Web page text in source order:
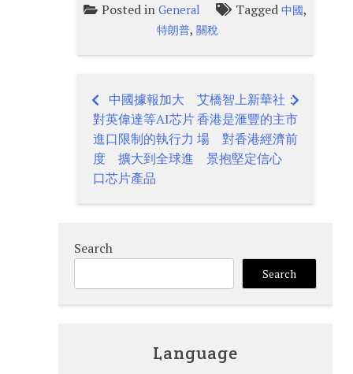
Posted inGeneral Tagged中國,
特朗普,關稅
Post
navigation
中國據報加大
對英偉達等AI芯片
進口限制的執行力
度 擴大到全球進
口芯片產品
艾橋智上新華社：
香港是滙豐的主市
場 對香港經濟前
景抱堅定信心
Search
Search
Language